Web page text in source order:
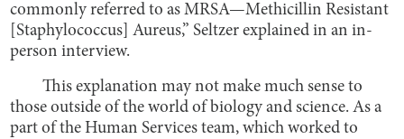
commonly referred to as MRSA—Methicillin Resistant
[Staphylococcus] Aureus,” Seltzer explained in an in-
person interview.
This explanation may not make much sense to
those outside of the world of biology and science. As a
part of the Human Services team, which worked to